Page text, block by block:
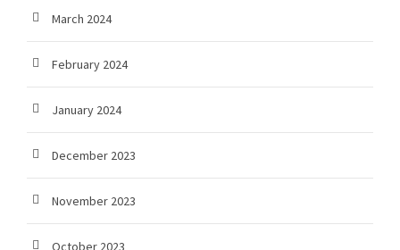
March 2024
February 2024
January 2024
December 2023
November 2023
October 2023